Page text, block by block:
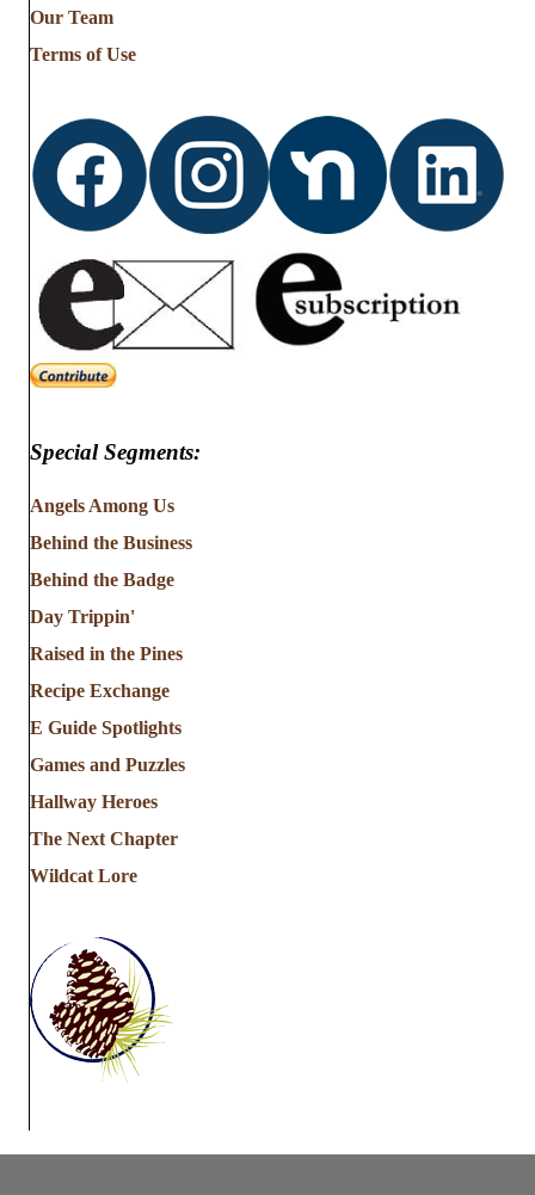
fromOur Team
Terms of Use
Special Segments:
Angels Among Us
Behind the Business
Behind the Badge
Day Trippin'
Raised in the Pines
Recipe Exchange
E Guide Spotlights
Games and Puzzles
Hallway Heroes
The Next Chapter
Wildcat Lore